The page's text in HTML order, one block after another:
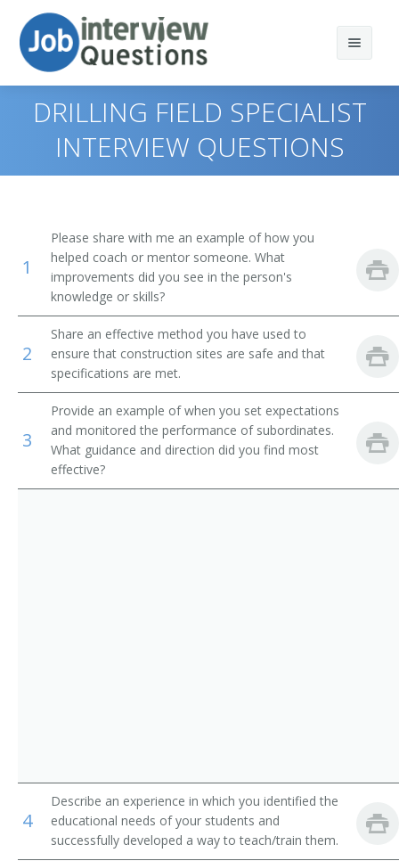
Print Questions
Top 20
Top 30
Favorites
Construction Managers
Civil Engineering Technicians
Geophysical Data Technicians
First-Line Supervisors of Housekeeping and Janitorial
Workers
First-Line Supervisors of Landscaping, Lawn Service,
and Groundskeeping Workers
First-Line Supervisors of Logging Workers
Similar Titles
Acoustical Tile Carpenters Supervisor
Adjustable Steel Joist Setting Supervisor
Asbestos Removal Supervisor
Asphalt Paving Supervisor
Assistant Construction Superintendent
Bricklayer Supervisor
Brickmason Contractor
DRILLING FIELD SPECIALIST
INTERVIEW QUESTIONS
1
Please share with me an example of how you
helped coach or mentor someone. What
improvements did you see in the person's
knowledge or skills?
2
Share an effective method you have used to
ensure that construction sites are safe and that
specifications are met.
3
Provide an example of when you set expectations
and monitored the performance of subordinates.
What guidance and direction did you find most
effective?
4
Describe an experience in which you identified the
educational needs of your students and
successfully developed a way to teach/train them.